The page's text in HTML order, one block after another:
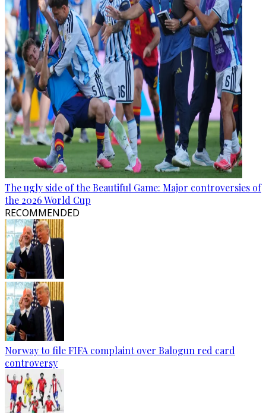
The ugly side of the Beautiful Game: Major controversies of
the 2026 World Cup
RECOMMENDED
Norway to file FIFA complaint over Balogun red card
controversy